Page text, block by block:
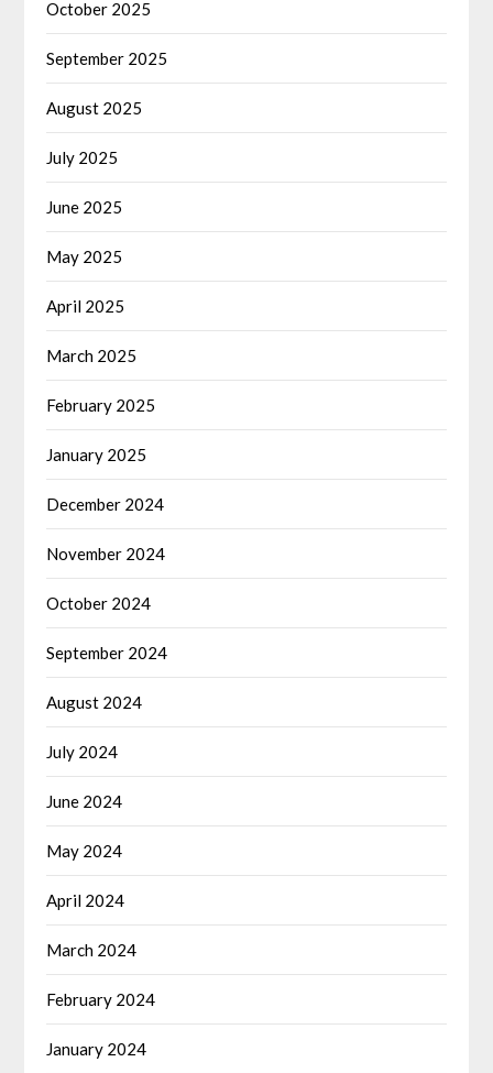
October 2025
September 2025
August 2025
July 2025
June 2025
May 2025
April 2025
March 2025
February 2025
January 2025
December 2024
November 2024
October 2024
September 2024
August 2024
July 2024
June 2024
May 2024
April 2024
March 2024
February 2024
January 2024